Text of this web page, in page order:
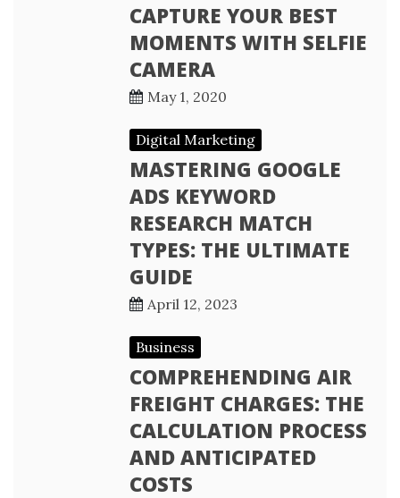
CAPTURE YOUR BEST
MOMENTS WITH SELFIE
CAMERA
May 1, 2020
Digital Marketing
MASTERING GOOGLE
ADS KEYWORD
RESEARCH MATCH
TYPES: THE ULTIMATE
GUIDE
April 12, 2023
Business
COMPREHENDING AIR
FREIGHT CHARGES: THE
CALCULATION PROCESS
AND ANTICIPATED
COSTS